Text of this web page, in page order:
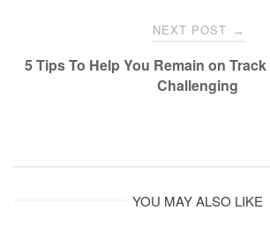
NEXT POST →
5 Tips To Help You Remain on
Challenging
YOU MAY ALSO LIKE